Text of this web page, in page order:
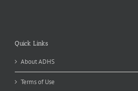
Quick Links
About ADHS
Terms of Use